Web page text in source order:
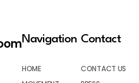
Navigation
HOME
Contact
CONTACT US